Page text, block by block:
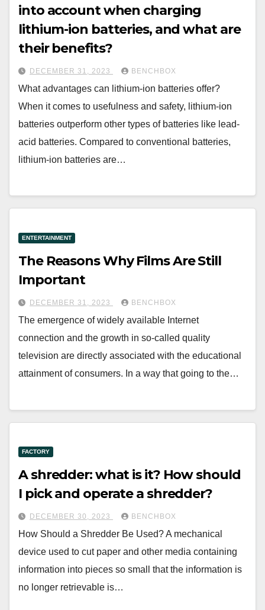
into account when charging
lithium-ion batteries, and what are
their benefits?
DECEMBER 31, 2023 BENCHBOX
What advantages can lithium-ion batteries offer?
When it comes to usefulness and safety, lithium-ion
batteries outperform other types of batteries like lead-
acid batteries. Compared to conventional batteries,
lithium-ion batteries are…
ENTERTAINMENT
The Reasons Why Films Are Still
Important
DECEMBER 31, 2023 BENCHBOX
The emergence of widely available Internet
connection and the growth in so-called quality
television are directly associated with the educational
attainment of consumers. In a way that going to the…
FACTORY
A shredder: what is it? How should
I pick and operate a shredder?
DECEMBER 30, 2023 BENCHBOX
How Should a Shredder Be Used? A mechanical
device used to cut paper and other media containing
information into pieces so small that the information is
no longer retrievable is…